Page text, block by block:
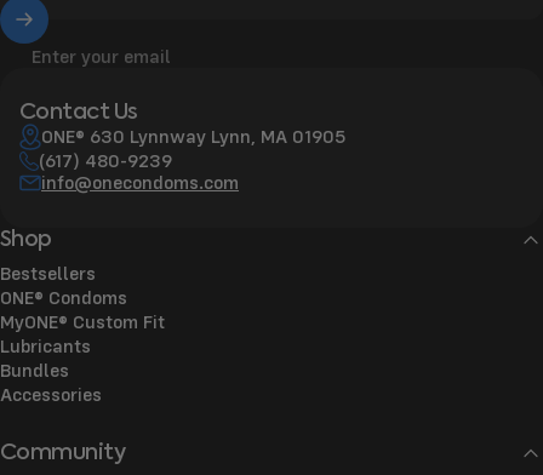
Shop
Bestsellers
ONE® Condoms
MyONE® Custom Fit
Lubricants
Bundles
Accessories
Community
Enter your email
Contact Us
ONE® 630 Lynnway Lynn, MA 01905
(617) 480-9239
info@onecondoms.com